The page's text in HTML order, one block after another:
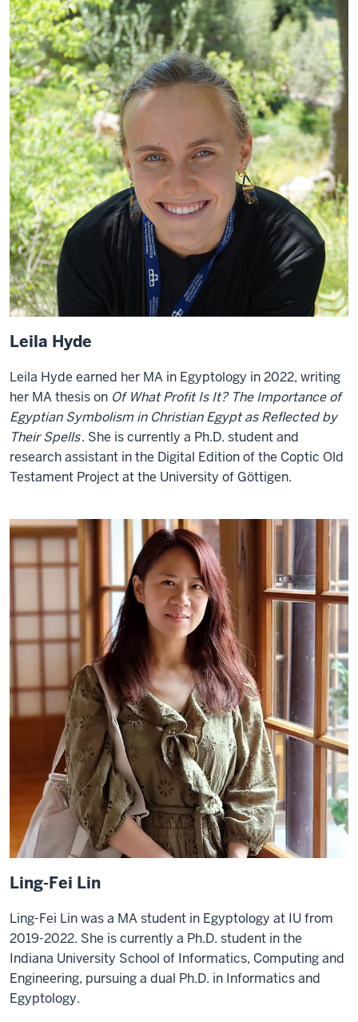
Leila Hyde
Leila Hyde earned her MA in Egyptology in 2022, writing
her MA thesis on Of What Profit Is It? The Importance of
Egyptian Symbolism in Christian Egypt as Reflected by
Their Spells. She is currently a Ph.D. student and
research assistant in the Digital Edition of the Coptic Old
Testament Project at the University of Göttigen.
Ling-Fei Lin
Ling-Fei Lin was a MA student in Egyptology at IU from
2019-2022. She is currently a Ph.D. student in the
Indiana University School of Informatics, Computing and
Engineering, pursuing a dual Ph.D. in Informatics and
Egyptology.